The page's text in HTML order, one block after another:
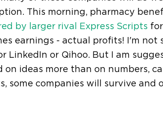
This morning, pharmacy
by larger rival Express Scripts
earnings - actual profits! I'm not
LinkedIn or Qihoo. But I am
ideas more than on numbers,
some companies will survive and